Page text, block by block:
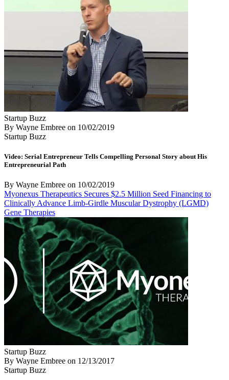
Startup Buzz
By Wayne Embree on 10/02/2019
Startup Buzz
Video: Serial Entrepreneur Tells Compelling Personal Story about His
Entrepreneurial Path
By Wayne Embree on 10/02/2019
Myonexus Therapeutics Secures $2.5 Million Seed Financing to
Clinically Advance Limb-Girdle Muscular Dystrophy (LGMD)
Gene Therapies
Startup Buzz
By Wayne Embree on 12/13/2017
Startup Buzz